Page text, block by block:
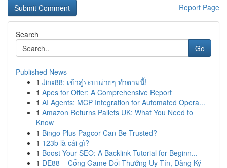
Report Page
Search
Go
Published News
1 Jinx88: เข้าสู่ระบบง่ายๆ ทำตามนี้!
1 Apes for Offer: A Comprehensive Report
1 AI Agents: MCP Integration for Automated Opera...
1 Amazon Returns Pallets UK: What You Need to
Know
1 Bingo Plus Pagcor Can Be Trusted?
1 123b là cái gì?
1 Boost Your SEO: A Backlink Tutorial for Beginn...
1 DE88 – Cổng Game Đổi Thưởng Uy Tín, Đăng Ký